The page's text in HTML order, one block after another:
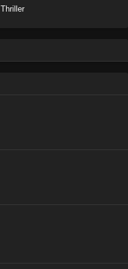
1 Episode 13
1 Episode 11
December 11, 2023
Thriller